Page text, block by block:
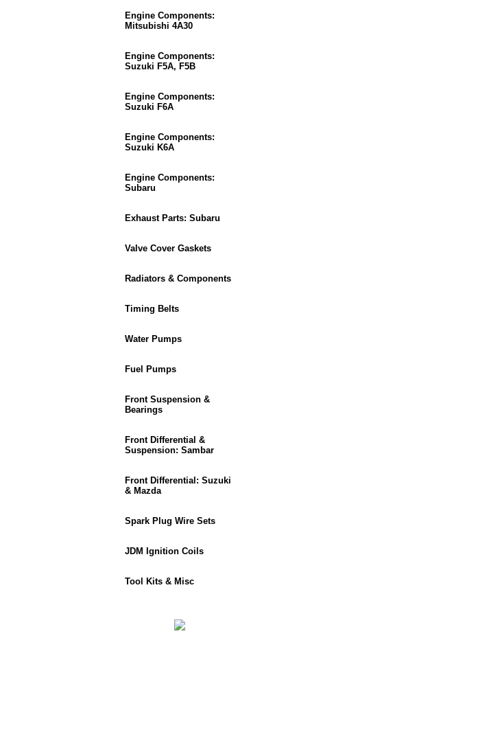
Engine Components:
Mitsubishi 4A30
Engine Components:
Suzuki F5A, F5B
Engine Components:
Suzuki F6A
Engine Components:
Suzuki K6A
Engine Components:
Subaru
Exhaust Parts: Subaru
Valve Cover Gaskets
Radiators & Components
Timing Belts
Water Pumps
Fuel Pumps
Front Suspension &
Bearings
Front Differential &
Suspension: Sambar
Front Differential: Suzuki
& Mazda
Spark Plug Wire Sets
JDM Ignition Coils
Tool Kits & Misc